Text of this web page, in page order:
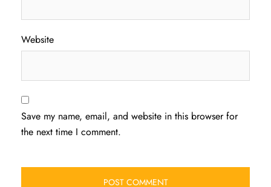
Website
Save my name, email, and website in this browser for
the next time I comment.